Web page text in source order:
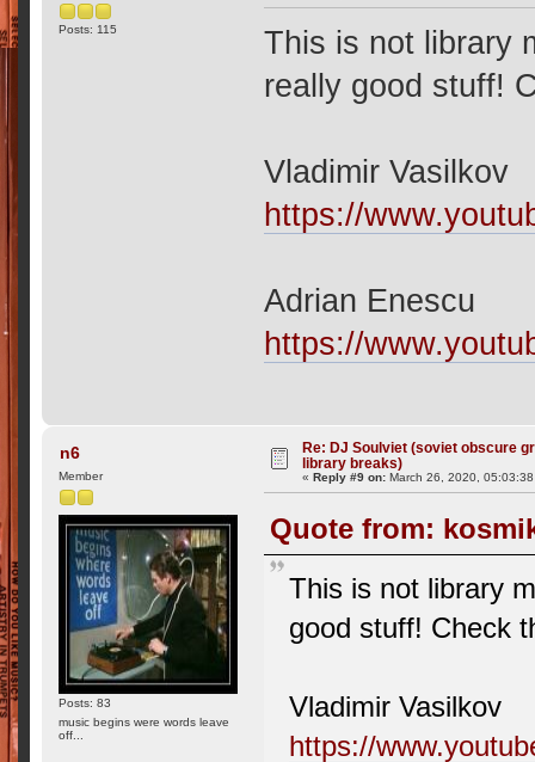
Posts: 115
This is not library
really good stuff!
Vladimir Vasilkov
https://
Adrian Enescu
https://
n6
Member
Posts: 83
music begins were words leave
off...
Re: DJ Soulviet (soviet obscure
library breaks)
«Reply #9 on: March 26, 2020,
Quote from:
This is not library
good stuff! Check
Vladimir Vasilkov
https://